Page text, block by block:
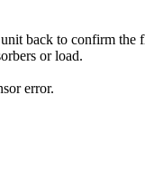
back to confirm the
or load.
error.